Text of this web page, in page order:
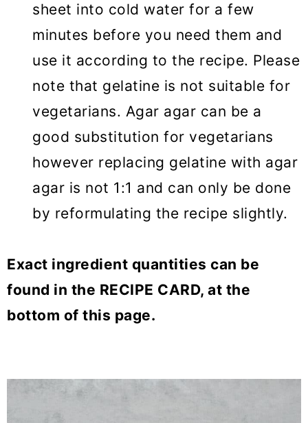
sheet into cold water for a few
minutes before you need them and
use it according to the recipe. Please
note that gelatine is not suitable for
vegetarians. Agar agar can be a
good substitution for vegetarians
however replacing gelatine with agar
agar is not 1:1 and can only be done
by reformulating the recipe slightly.
Exact ingredient quantities can be
found in the RECIPE CARD, at the
bottom of this page.